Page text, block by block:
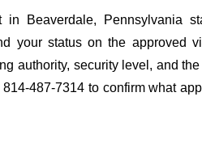
Beaverdale, Pennsylvania
your status on the approved
authority, security level, and
487-7314 to confirm what